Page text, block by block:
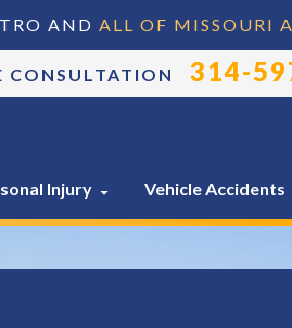
AND ALL OF MISSOURI
CONSULTATION 314-
Injury Vehicle Accidents